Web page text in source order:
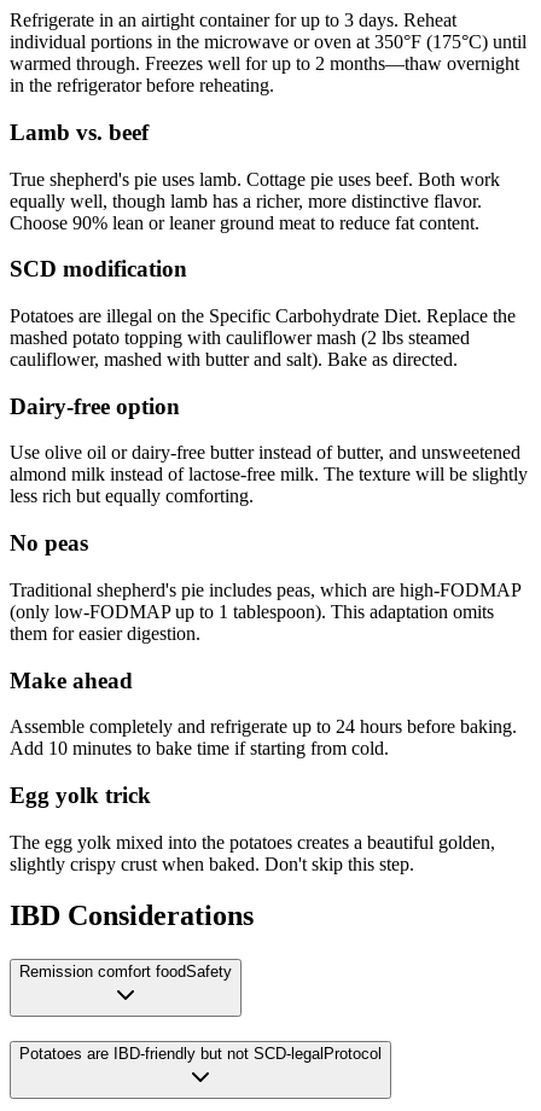
Refrigerate in an airtight container for up to 3 days. Reheat
individual portions in the microwave or oven at 350°F (175°C) until
warmed through. Freezes well for up to 2 months—thaw overnight
in the refrigerator before reheating.
Lamb vs. beef
True shepherd's pie uses lamb. Cottage pie uses beef. Both work
equally well, though lamb has a richer, more distinctive flavor.
Choose 90% lean or leaner ground meat to reduce fat content.
SCD modification
Potatoes are illegal on the Specific Carbohydrate Diet. Replace the
mashed potato topping with cauliflower mash (2 lbs steamed
cauliflower, mashed with butter and salt). Bake as directed.
Dairy-free option
Use olive oil or dairy-free butter instead of butter, and unsweetened
almond milk instead of lactose-free milk. The texture will be slightly
less rich but equally comforting.
No peas
Traditional shepherd's pie includes peas, which are high-FODMAP
(only low-FODMAP up to 1 tablespoon). This adaptation omits
them for easier digestion.
Make ahead
Assemble completely and refrigerate up to 24 hours before baking.
Add 10 minutes to bake time if starting from cold.
Egg yolk trick
The egg yolk mixed into the potatoes creates a beautiful golden,
slightly crispy crust when baked. Don't skip this step.
IBD Considerations
Remission comfort foodSafety
Potatoes are IBD-friendly but not SCD-legal Protocol